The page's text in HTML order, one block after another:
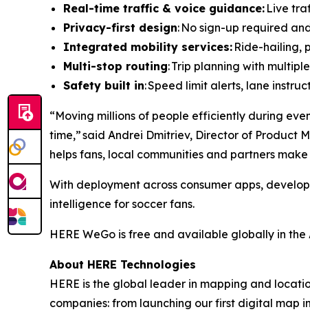
Real-time traffic & voice guidance: Live
Privacy-first design: No sign-up required
Integrated mobility services: Ride-hailing,
Multi-stop routing: Trip planning with
Safety built in: Speed limit alerts, lane
“Moving millions of people efficiently during
time,” said Andrei Dmitriev, Director of Product
helps fans, local communities and partners
With deployment across consumer apps,
intelligence for soccer fans.
HERE WeGo is free and available globally in
About HERE Technologies
HERE is the global leader in mapping and
companies: from launching our first digital map